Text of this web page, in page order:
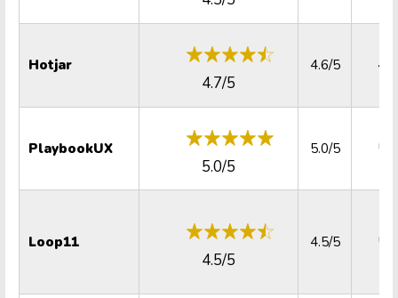
Hotjar
4.7/5
4.6/5
PlaybookUX
5.0/5
5.0/5
Loop11
4.5/5
4.5/5